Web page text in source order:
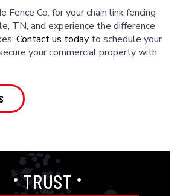
•TRUST •
Fence Co. for your chain link fencing
TN, and experience the difference
Contact us today to schedule your
your commercial property with